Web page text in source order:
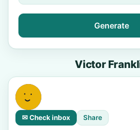
Generate
Victor
✉ Check inbox Share